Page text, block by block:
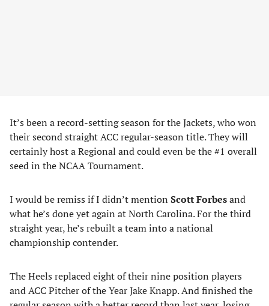
It’s been a record-setting season for the Jackets, who won
their second straight ACC regular-season title. They will
certainly host a Regional and could even be the #1 overall
seed in the NCAA Tournament.
I would be remiss if I didn’t mention Scott Forbesand
what he’s done yet again at North Carolina. For the third
straight year, he’s rebuilt a team into a national
championship contender.
The Heels replaced eight of their nine position players
and ACC Pitcher of the Year Jake Knapp. And finished the